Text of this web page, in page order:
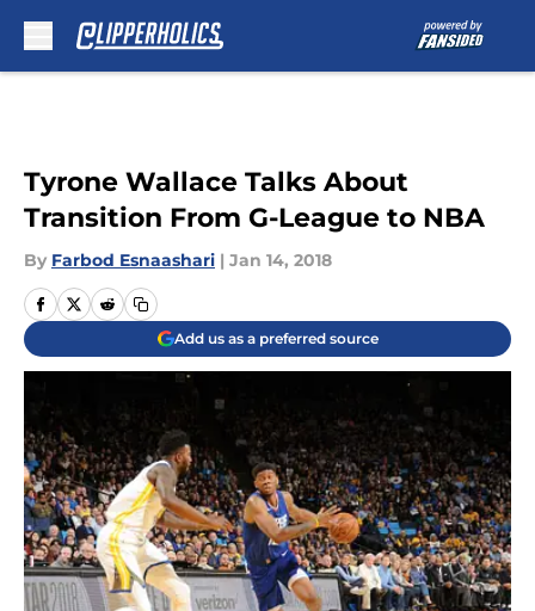
Tyrone Wallace Talks About
Transition From G-League to NBA
By Farbod Esnaashari | Jan 14, 2018
Add us as a preferred source